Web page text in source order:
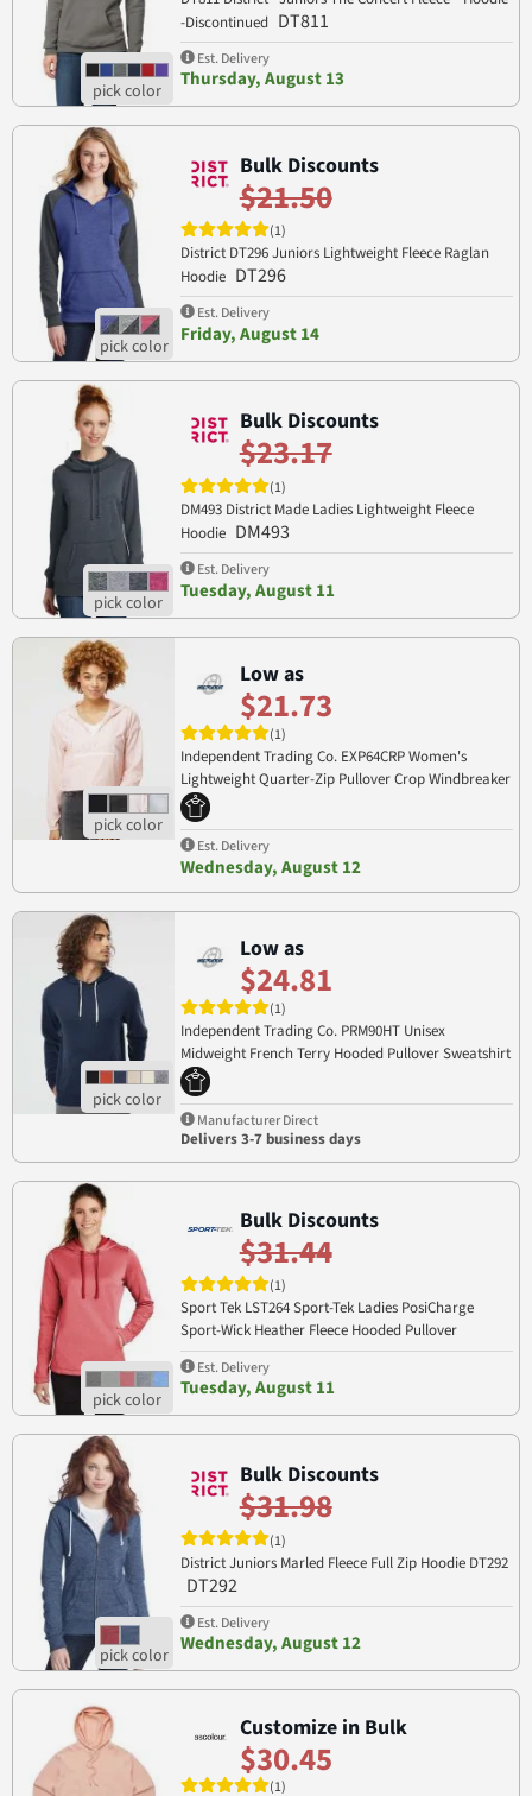
-Discontinued DT811
Est. Delivery
Thursday, August 13
Bulk Discounts
$21.50
(1)
District DT296 Juniors Lightweight Fleece Raglan
Hoodie DT296
Est. Delivery
Friday, August 14
Bulk Discounts
$23.17
(1)
DM493 District Made Ladies Lightweight Fleece
Hoodie DM493
Est. Delivery
Tuesday, August 11
Low as
$21.73
(1)
Independent Trading Co. EXP64CRP Women's
Lightweight Quarter-Zip Pullover Crop Windbreaker
EXP64CRP
Est. Delivery
Wednesday, August 12
Low as
$24.81
(1)
Independent Trading Co. PRM90HT Unisex
Midweight French Terry Hooded Pullover Sweatshirt
PRM90HT
Manufacturer Direct
Delivers 3-7 business days
Bulk Discounts
$31.44
(1)
Sport Tek LST264 Sport-Tek Ladies PosiCharge
Sport-Wick Heather Fleece Hooded Pullover
LST264
Est. Delivery
Tuesday, August 11
Bulk Discounts
$31.98
(1)
District Juniors Marled Fleece Full Zip Hoodie DT292
DT292
Est. Delivery
Wednesday, August 12
Customize in Bulk
$30.45
(1)